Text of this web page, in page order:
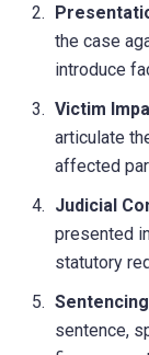
the case
introduce
Victim
articulate
affected
Judicial
presented
statutory
sentence,